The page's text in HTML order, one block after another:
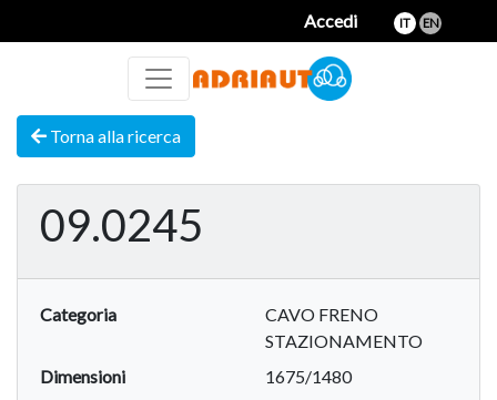
Accedi IT EN
Torna alla ricerca
09.0245
Categoria
CAVO FRENO
STAZIONAMENTO
Dimensioni
1675/1480